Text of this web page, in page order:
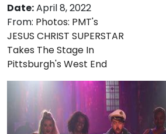
Date:April 8, 2022
From: Photos: PMT's
JESUS CHRIST SUPERSTAR
Takes The Stage In
Pittsburgh's West End